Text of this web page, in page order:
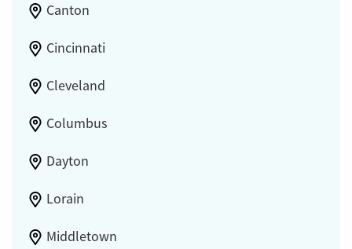
Canton
Cincinnati
Cleveland
Columbus
Dayton
Lorain
Middletown